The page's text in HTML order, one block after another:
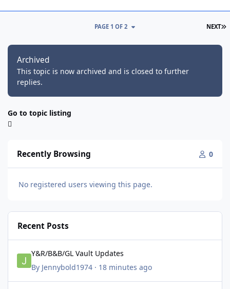
NEXT
PAGE 1 OF 2
Archived
This topic is now archived and is closed to further
replies.
Go to topic listing
Recently Browsing 0
No registered users viewing this page.
Recent Posts
Y&R/B&B/GL Vault Updates
By Jennybold1974· 18 minutes ago